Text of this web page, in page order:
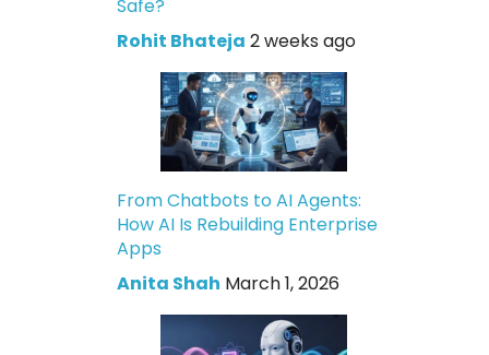
Safe?
Rohit Bhateja 2 weeks ago
From Chatbots to AI Agents:
How AI Is Rebuilding Enterprise
Apps
Anita Shah March 1, 2026